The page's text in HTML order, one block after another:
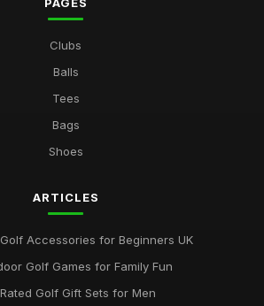
PAGES
Clubs
Balls
Tees
Bags
Shoes
ARTICLES
Accessories for Beginners UK
Golf Games for Family Fun
Golf Gift Sets for Men